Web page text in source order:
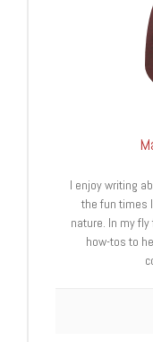
I enjoy writing
the fun times
nature. In my
how-tos to